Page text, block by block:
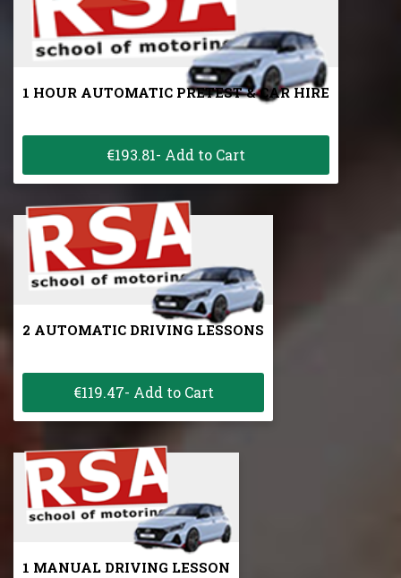
1 HOUR AUTOMATIC PRETEST & CAR HIRE
€193.81- Add to Cart
2 AUTOMATIC DRIVING LESSONS
€119.47- Add to Cart
1 MANUAL DRIVING LESSON